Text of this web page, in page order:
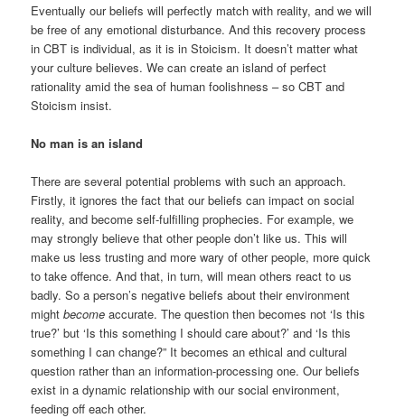
Eventually our beliefs will perfectly match with reality, and we will
be free of any emotional disturbance. And this recovery process
in CBT is individual, as it is in Stoicism. It doesn’t matter what
your culture believes. We can create an island of perfect
rationality amid the sea of human foolishness – so CBT and
Stoicism insist.
No man is an island
There are several potential problems with such an approach.
Firstly, it ignores the fact that our beliefs can impact on social
reality, and become self-fulfilling prophecies. For example, we
may strongly believe that other people don’t like us. This will
make us less trusting and more wary of other people, more quick
to take offence. And that, in turn, will mean others react to us
badly. So a person’s negative beliefs about their environment
mightbecome accurate. The question then becomes not ‘Is this
true?’ but ‘Is this something I should care about?’ and ‘Is this
something I can change?” It becomes an ethical and cultural
question rather than an information-processing one. Our beliefs
exist in a dynamic relationship with our social environment,
feeding off each other.